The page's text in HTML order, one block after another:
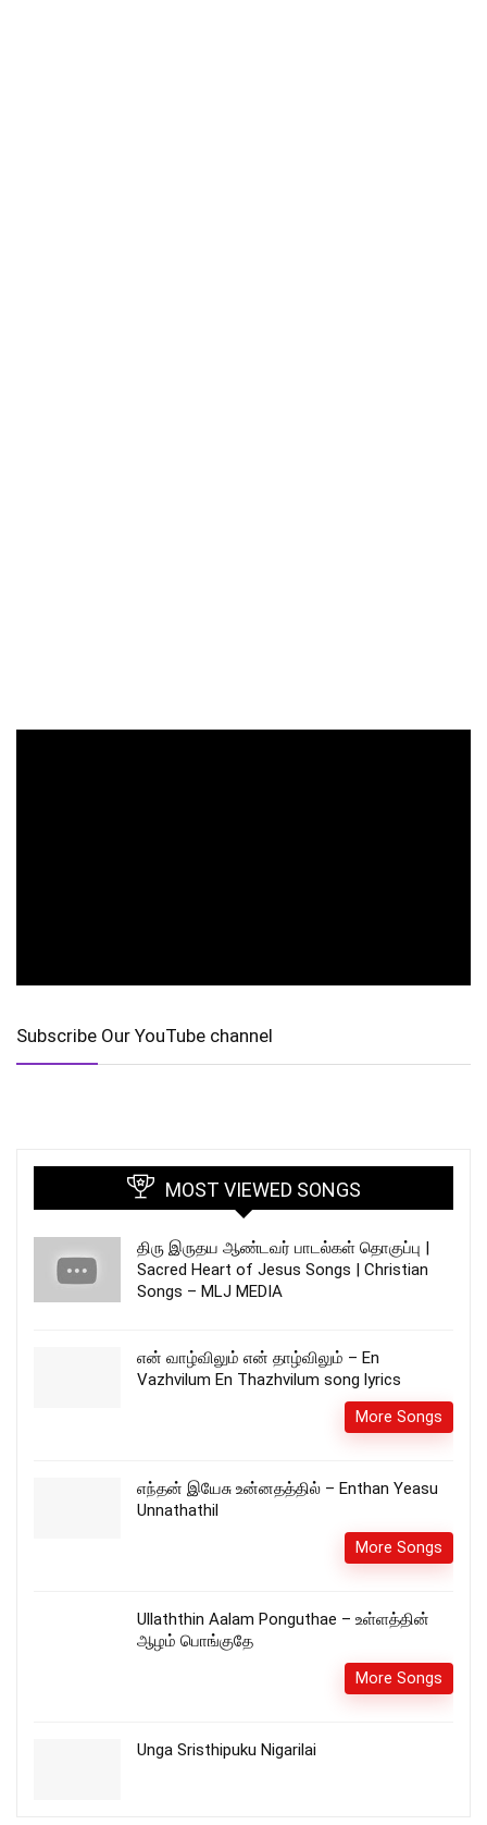
Subscribe Our YouTube channel
MOST VIEWED SONGS
திரு இருதய ஆண்டவர் பாடல்கள் தொகுப்பு |
Sacred Heart of Jesus Songs | Christian
Songs – MLJ MEDIA
என் வாழ்விலும் என் தாழ்விலும் – En
Vazhvilum En Thazhvilum song lyrics
More Songs
எந்தன் இயேசு உன்னதத்தில் – Enthan Yeasu
Unnathathil
More Songs
Ullaththin Aalam Ponguthae – உள்ளத்தின்
ஆழம் பொங்குதே
More Songs
Unga Sristhipuku Nigarilai